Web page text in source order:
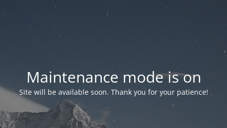
Maintenance mode is on
Site will be available soon. Thank you for your patience!